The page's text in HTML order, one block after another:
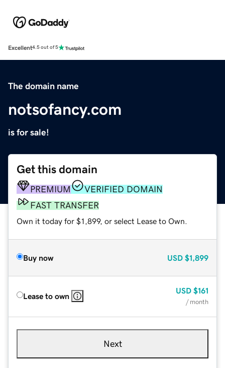
Excellent4.5 out of 5
The domain name
notsofancy.com
is for sale!
Get this domain
PREMIUM
VERIFIED DOMAIN
FAST TRANSFER
Own it today for $1,899, or select Lease to Own.
Buy now USD $1,899
Lease to own
USD $161
/ month
Next